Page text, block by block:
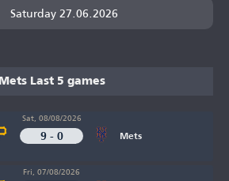
Saturday 27.06.2026
Mets Last 5 games
Sat, 08/08/2026
9 - 0 Mets
Fri, 07/08/2026